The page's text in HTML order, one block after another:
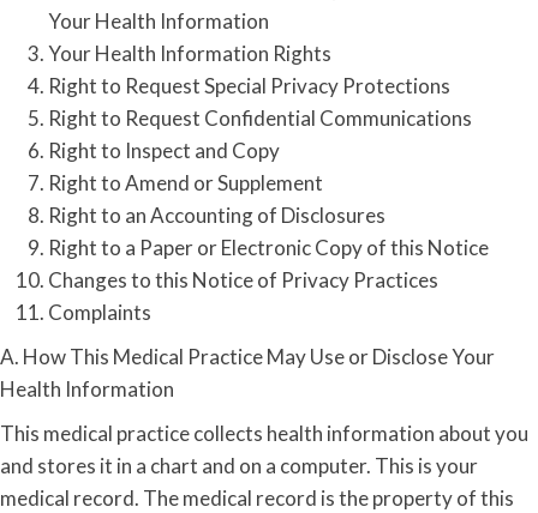
Your Health Information
Your Health Information Rights
Right to Request Special Privacy Protections
Right to Request Confidential Communications
Right to Inspect and Copy
Right to Amend or Supplement
Right to an Accounting of Disclosures
Right to a Paper or Electronic Copy of this Notice
Changes to this Notice of Privacy Practices
Complaints
A. How This Medical Practice May Use or Disclose Your
Health Information
This medical practice collects health information about you
and stores it in a chart and on a computer. This is your
medical record. The medical record is the property of this